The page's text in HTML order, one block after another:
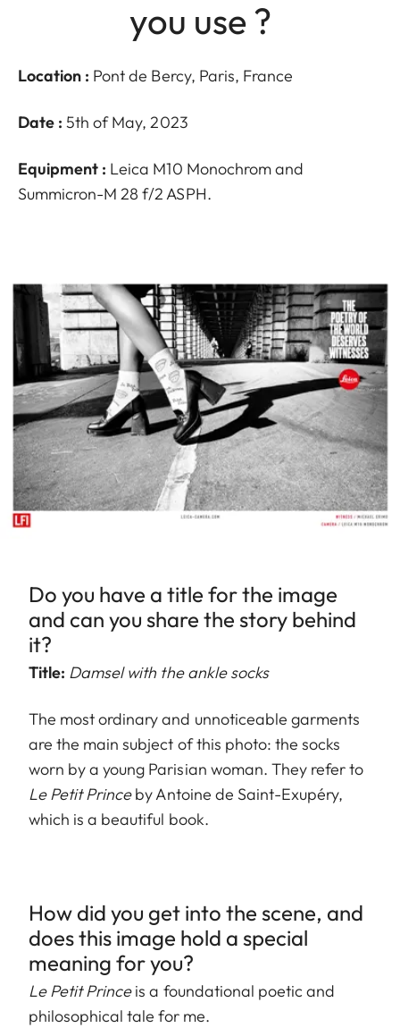
you use ?
Location : Pont de Bercy, Paris, France
Date : 5th of May, 2023
Equipment : Leica M10 Monochrom and
Summicron-M 28 f/2 ASPH.
Do you have a title for the image
and can you share the story behind
it?
Title: Damsel with the ankle socks
The most ordinary and unnoticeable garments
are the main subject of this photo: the socks
worn by a young Parisian woman. They refer to
Le Petit Princeby Antoine de Saint-Exupéry,
which is a beautiful book.
How did you get into the scene, and
does this image hold a special
meaning for you?
Le Petit Princeis a foundational poetic and
philosophical tale for me.